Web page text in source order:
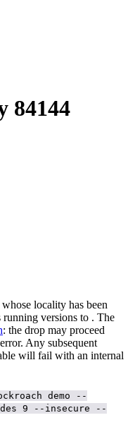
84144
locality has been
running versions to . The
: the drop may proceed
Any subsequent
will fail with an internal
demo --
9 --insecure --